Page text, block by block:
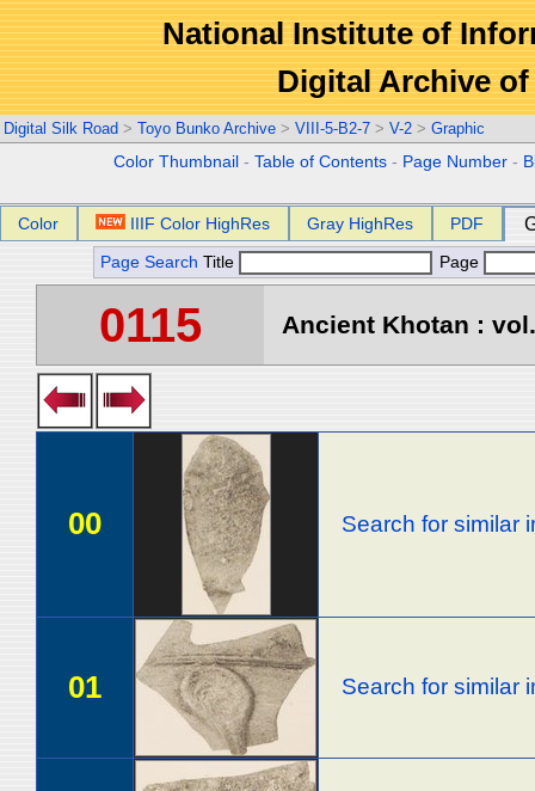
National Institute of
Digital Archive
Digital Silk Road > Toyo Bunko Archive > VIII-5-B2-7 > V-2 > Graphic
Color Thumbnail -Table of Contents - Page Number -
Color IIIF Color HighRes Gray HighRes PDF
Page Search Title Page
0115 Ancient Khotan :
00 Search for similar
01 Search for similar